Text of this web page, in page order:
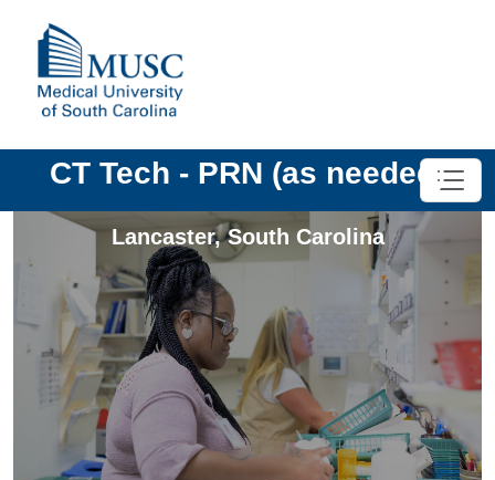
CT Tech - PRN (as needed)
Lancaster,South Carolina